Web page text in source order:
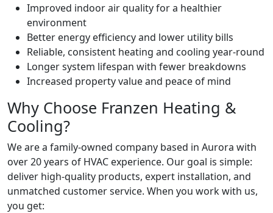
Improved indoor air quality for a healthier
environment
Better energy efficiency and lower utility bills
Reliable, consistent heating and cooling year-round
Longer system lifespan with fewer breakdowns
Increased property value and peace of mind
Why Choose Franzen Heating &
Cooling?
We are a family-owned company based in Aurora with
over 20 years of HVAC experience. Our goal is simple:
deliver high-quality products, expert installation, and
unmatched customer service. When you work with us,
you get: